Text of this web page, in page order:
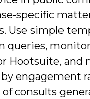
specific
Use simple
queries,
Hootsuite, and
engagement
consults